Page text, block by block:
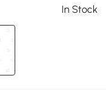
In Stock